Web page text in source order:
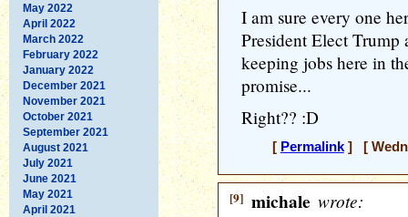
May 2022
April 2022
March 2022
February 2022
January 2022
December 2021
November 2021
October 2021
September 2021
August 2021
July 2021
June 2021
May 2021
April 2021
I am sure every one
President Elect
keeping jobs here in
promise...
Right?? :D
[ Permalink] [
[9] michale wrote: